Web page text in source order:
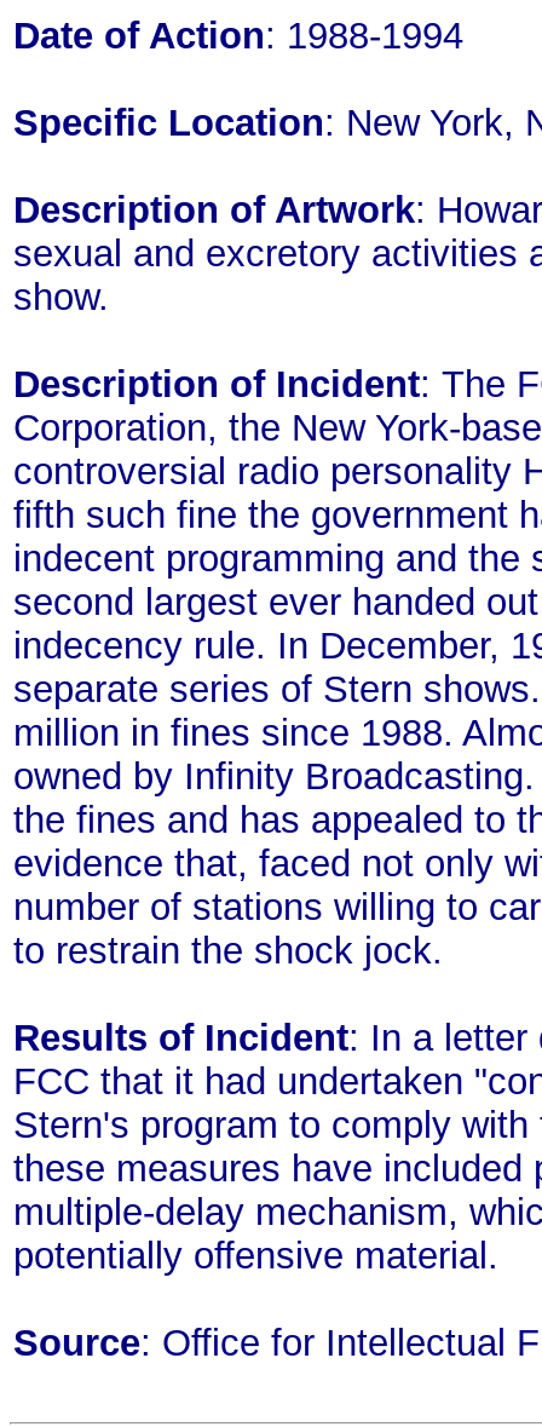
Date of Action: 1988-1994
Specific Location: New York,
Description of Artwork:
sexual and excretory activities
show.
Description of Incident: The
Corporation, the New York-
controversial radio personality
fifth such fine the government
indecent programming and
second largest ever handed
indecency rule. In December,
separate series of Stern
million in fines since 1988.
owned by Infinity
the fines and has appealed to
evidence that, faced not only
number of stations willing to
to restrain the shock jock.
Results of Incident: In a letter
FCC that it had undertaken
Stern's program to comply
these measures have
multiple-delay mechanism,
potentially offensive material.
Source: Office for Intellectual